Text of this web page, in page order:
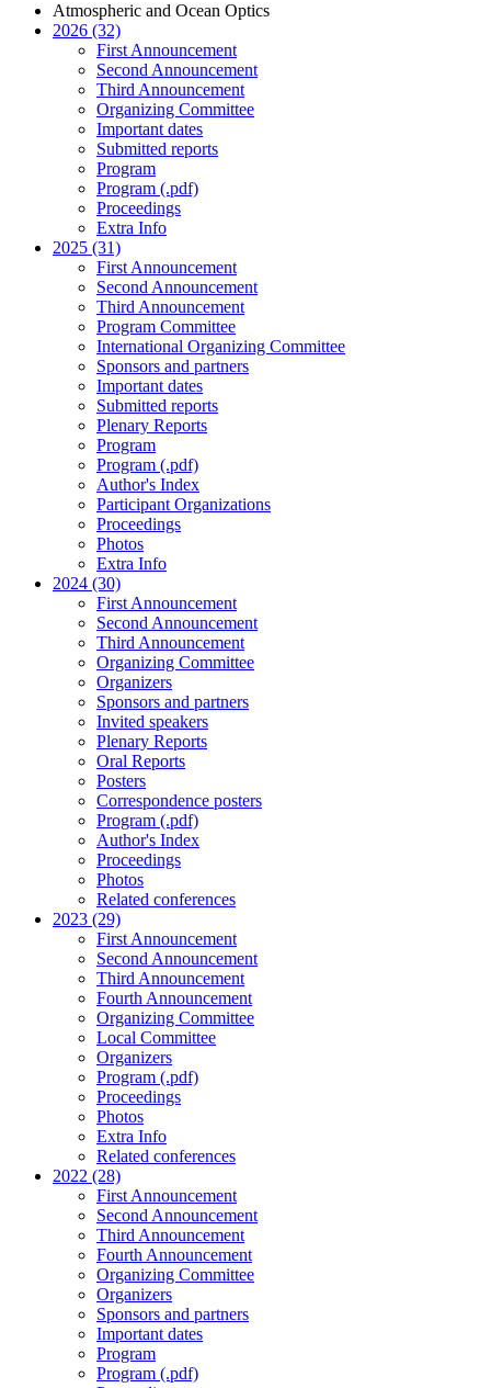
Atmospheric and Ocean Optics
2026 (32)
First Announcement
Second Announcement
Third Announcement
Organizing Committee
Important dates
Submitted reports
Program
Program (.pdf)
Proceedings
Extra Info
2025 (31)
First Announcement
Second Announcement
Third Announcement
Program Committee
International Organizing Committee
Sponsors and partners
Important dates
Submitted reports
Plenary Reports
Program
Program (.pdf)
Author's Index
Participant Organizations
Proceedings
Photos
Extra Info
2024 (30)
First Announcement
Second Announcement
Third Announcement
Organizing Committee
Organizers
Sponsors and partners
Invited speakers
Plenary Reports
Oral Reports
Posters
Correspondence posters
Program (.pdf)
Author's Index
Proceedings
Photos
Related conferences
2023 (29)
First Announcement
Second Announcement
Third Announcement
Fourth Announcement
Organizing Committee
Local Committee
Organizers
Program (.pdf)
Proceedings
Photos
Extra Info
Related conferences
2022 (28)
First Announcement
Second Announcement
Third Announcement
Fourth Announcement
Organizing Committee
Organizers
Sponsors and partners
Important dates
Program
Program (.pdf)